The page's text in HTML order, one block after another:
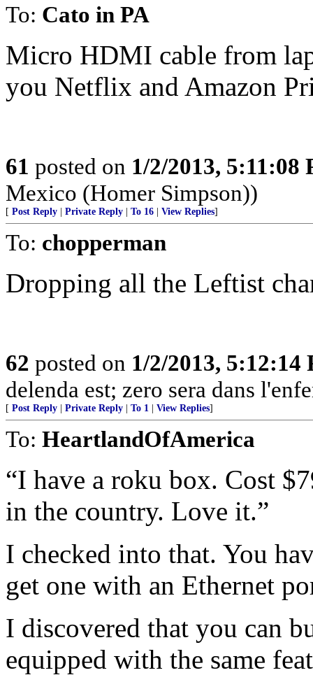
To: Cato in PA
Micro HDMI cable from
you Netflix and Amazon
61 posted on 1/2/2013, 5:11:08
Mexico (Homer Simpson))
[ Post Reply Private Reply To 16 View Replies]
To: chopperman
Dropping all the Leftist
62 posted on 1/2/2013, 5:12:14
delenda est; zero sera dans
[ Post Reply Private Reply To 1 View Replies]
To: HeartlandOfAmerica
“I have a roku box. Cost
in the country. Love it.”
I checked into that. You
get one with an Ethernet
I discovered that you can
equipped with the same